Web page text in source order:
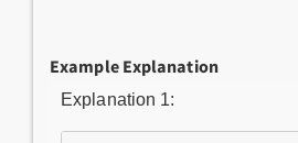
Example Explanation
Explanation 1: